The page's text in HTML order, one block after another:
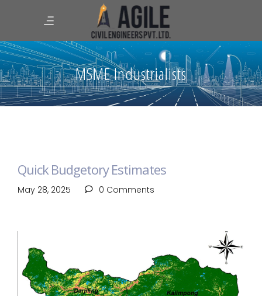
MSME Industrialists
Quick Budgetory Estimates
May 28, 2025 0 Comments